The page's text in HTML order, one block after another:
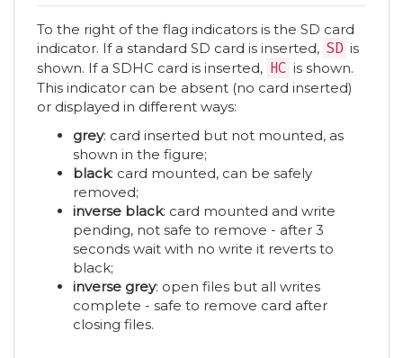
To the right of the flag indicators is the SD card
indicator. If a standard SD card is inserted, SD is
shown. If a SDHC card is inserted, HC is shown.
This indicator can be absent (no card inserted)
or displayed in different ways:
grey: card inserted but not mounted, as
shown in the figure;
black: card mounted, can be safely
removed;
inverse black: card mounted and write
pending, not safe to remove - after 3
seconds wait with no write it reverts to
black;
inverse grey: open files but all writes
complete - safe to remove card after
closing files.